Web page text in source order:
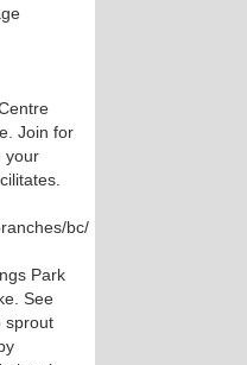
Join for
your
bc/
Park
See
sprout